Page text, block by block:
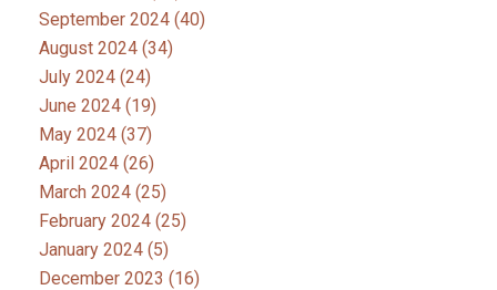
September 2024 (40)
August 2024 (34)
July 2024 (24)
June 2024 (19)
May 2024 (37)
April 2024 (26)
March 2024 (25)
February 2024 (25)
January 2024 (5)
December 2023 (16)